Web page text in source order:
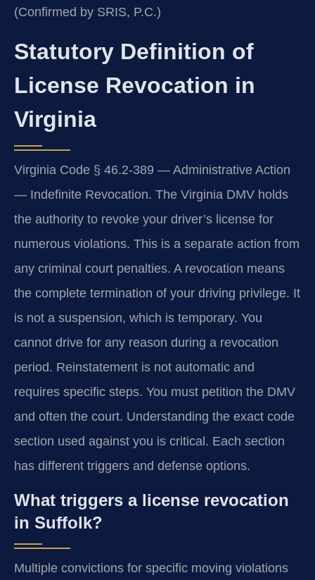
(Confirmed by SRIS, P.C.)
Statutory Definition of
License Revocation in
Virginia
Virginia Code § 46.2-389 — Administrative Action
— Indefinite Revocation. The Virginia DMV holds
the authority to revoke your driver’s license for
numerous violations. This is a separate action from
any criminal court penalties. A revocation means
the complete termination of your driving privilege. It
is not a suspension, which is temporary. You
cannot drive for any reason during a revocation
period. Reinstatement is not automatic and
requires specific steps. You must petition the DMV
and often the court. Understanding the exact code
section used against you is critical. Each section
has different triggers and defense options.
What triggers a license revocation
in Suffolk?
Multiple convictions for specific moving violations